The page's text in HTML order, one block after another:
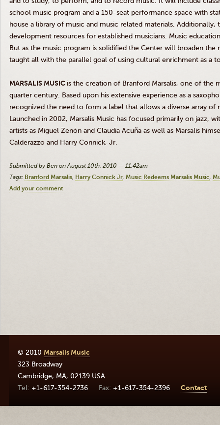
school music program and a 150-seat performance space with
house a library of music and music related materials.
development resources for established musicians. Music
But as the music program is solidified the Center will broaden the
taught all with the parallel goal of using cultural enrichment as a
MARSALIS MUSIC is the creation of Branford Marsalis, one of the
quarter century. Based upon his extensive experience as a
recognized the need to form a label that allows a diverse array
Launched in 2002, Marsalis Music has focused primarily on jazz,
artists as Miguel Zenón and Claudia Acuña as well as Marsalis
Calderazzo and Harry Connick, Jr.
Submitted by Ben on August 10th, 2010 — 11:42am
Tags: Branford Marsalis Harry Connick Jr Music Redeems Marsalis Music
Add your comment
© 2010 Marsalis Music
323 Broadway
Cambridge, MA, 02139 USA
+1-617-354-2736
+1-617-354-2396 Contact